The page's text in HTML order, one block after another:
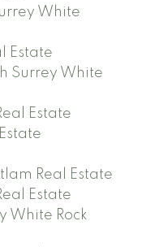
White
Estate
Surrey White
Estate
Real Estate
Estate
White Rock